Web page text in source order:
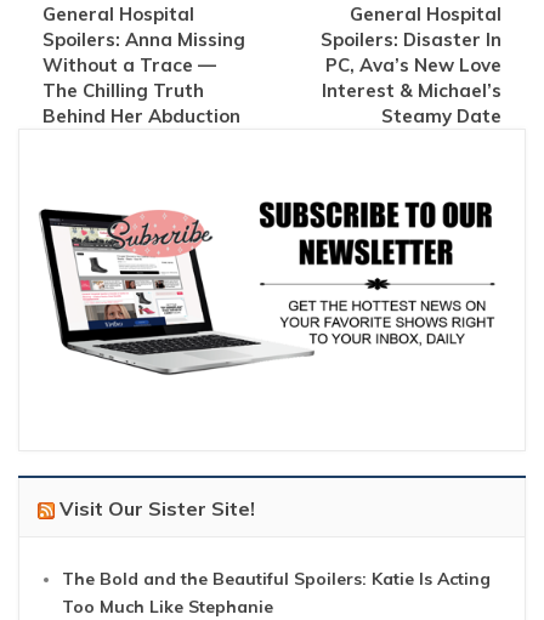
General Hospital
Spoilers: Anna Missing
Without a Trace —
The Chilling Truth
Behind Her Abduction
General Hospital
Spoilers: Disaster In
PC, Ava’s New Love
Interest & Michael’s
Steamy Date
Visit Our Sister Site!
The Bold and the Beautiful Spoilers: Katie Is Acting
Too Much Like Stephanie